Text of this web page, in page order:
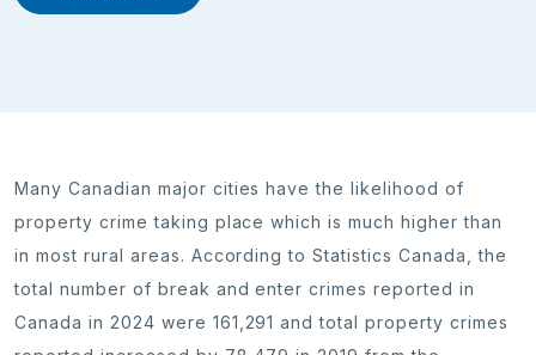
Many Canadian major cities have the likelihood of
property crime taking place which is much higher than
in most rural areas. According to Statistics Canada, the
total number of break and enter crimes reported in
Canada in 2024 were 161,291 and total property crimes